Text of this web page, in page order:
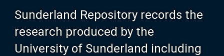
Sunderland Repository records the
research produced by the
University of Sunderland including
About SURE
Browse